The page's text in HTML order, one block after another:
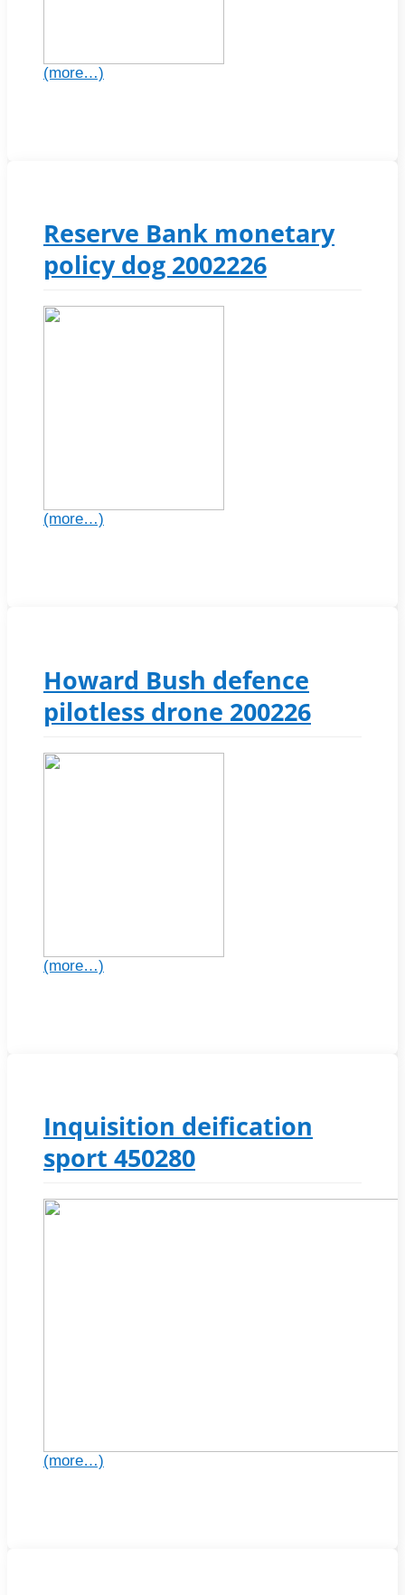
(more…)
Reserve Bank monetary
policy dog 2002226
(more…)
Howard Bush defence
pilotless drone 200226
(more…)
Inquisition deification
sport 450280
(more…)